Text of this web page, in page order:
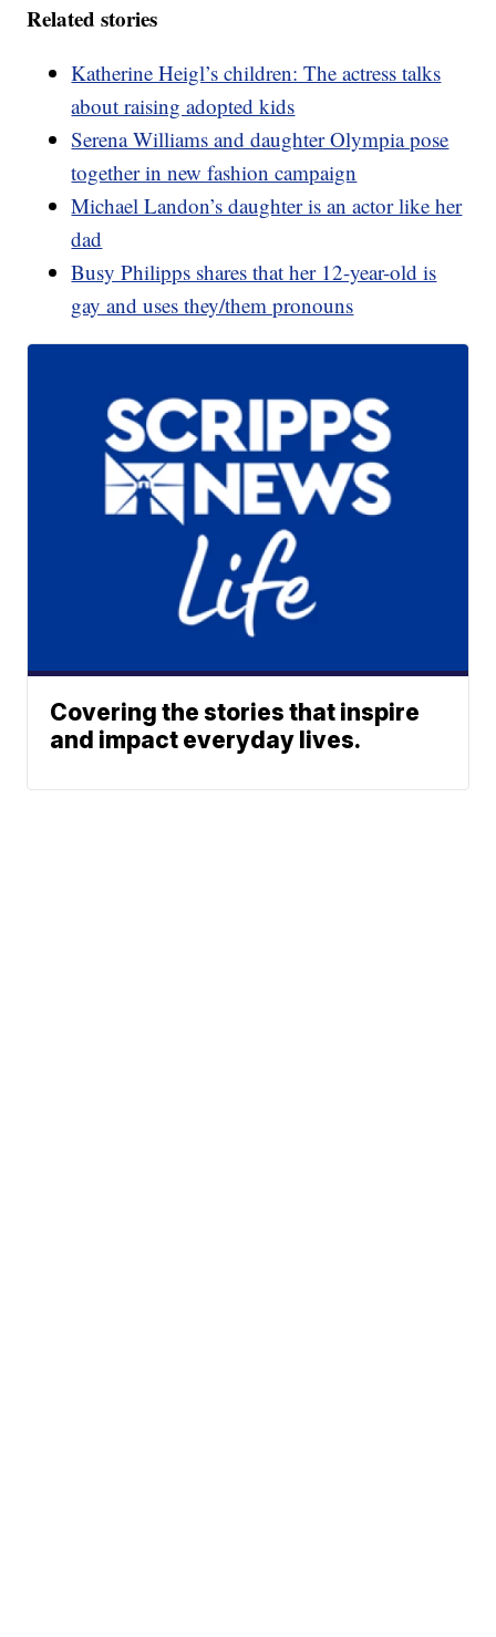
Related stories
Katherine Heigl’s children: The actress talks
about raising adopted kids
Serena Williams and daughter Olympia pose
together in new fashion campaign
Michael Landon’s daughter is an actor like her
dad
Busy Philipps shares that her 12-year-old is
gay and uses they/them pronouns
Covering the stories that inspire
and impact everyday lives.